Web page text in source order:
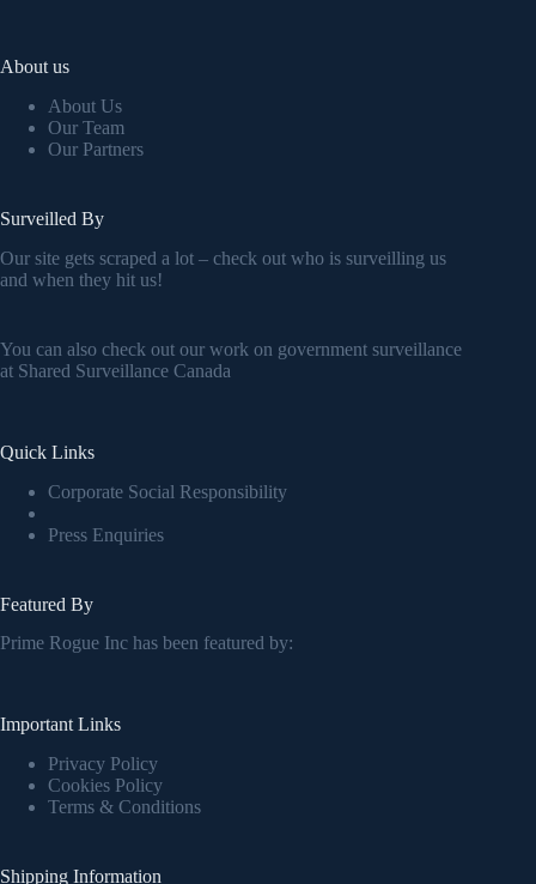
About us
About Us
Our Team
Our Partners
Surveilled By
Our site gets scraped a lot – check out who is surveilling us
and when they hit us!
You can also check out our work on government surveillance
at Shared Surveillance Canada
Quick Links
Corporate Social Responsibility
Press Enquiries
Featured By
Prime Rogue Inc has been featured by:
Important Links
Privacy Policy
Cookies Policy
Terms & Conditions
Shipping Information